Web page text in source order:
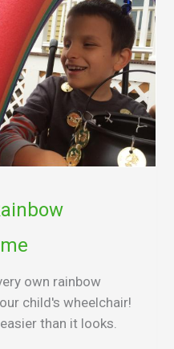
own rainbow
child's wheelchair!
than it looks.